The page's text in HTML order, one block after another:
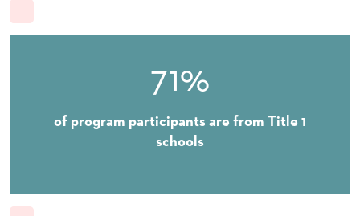
71%
of program participants are from Title 1
schools